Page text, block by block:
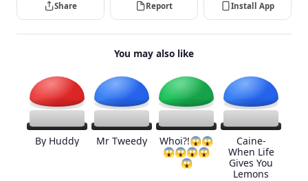
Share Report Install App
You may also like
By Huddy Mr Tweedy
Whoi?!😱😱
😱😱😱😱
😱
Caine-
When Life
Gives You
Lemons